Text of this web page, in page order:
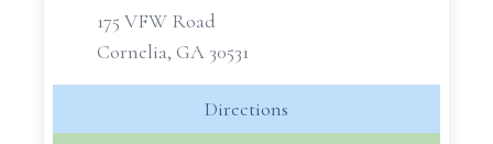
175 VFW Road
Cornelia, GA 30531
Directions